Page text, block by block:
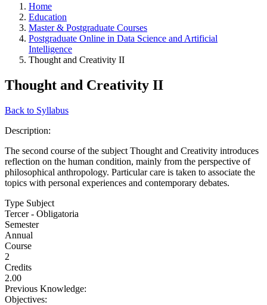
Home
Education
Master & Postgraduate Courses
Postgraduate Online in Data Science and Artificial
Intelligence
Thought and Creativity II
Thought and Creativity II
Back to Syllabus
Description:
The second course of the subject Thought and Creativity introduces
reflection on the human condition, mainly from the perspective of
philosophical anthropology. Particular care is taken to associate the
topics with personal experiences and contemporary debates.
Type Subject
Tercer - Obligatoria
Semester
Annual
Course
2
Credits
2.00
Previous Knowledge:
Objectives: